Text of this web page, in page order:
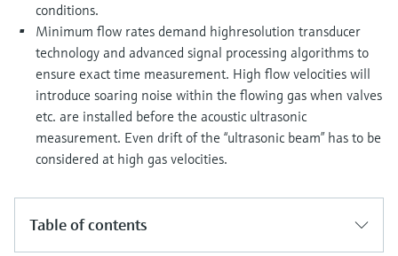
conditions.
Minimum flow rates demand highresolution transducer
technology and advanced signal processing algorithms to
ensure exact time measurement. High flow velocities will
introduce soaring noise within the flowing gas when valves
etc. are installed before the acoustic ultrasonic
measurement. Even drift of the “ultrasonic beam” has to be
considered at high gas velocities.
Table of contents